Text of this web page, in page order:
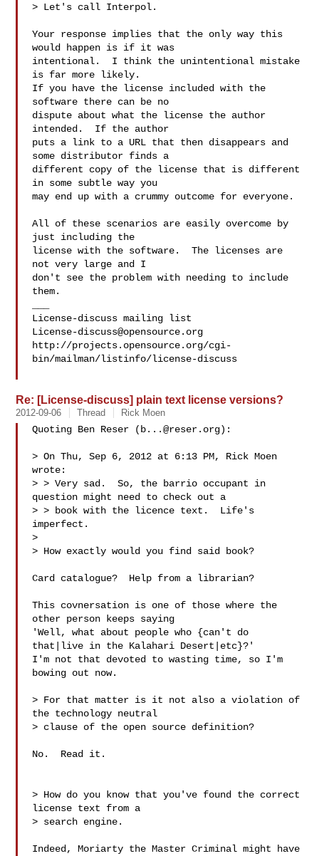
> Let's call Interpol.
Your response implies that the only way this
would happen is if it was
intentional.  I think the unintentional mistake
is far more likely.
If you have the license included with the
software there can be no
dispute about what the license the author
intended.  If the author
puts a link to a URL that then disappears and
some distributor finds a
different copy of the license that is different
in some subtle way you
may end up with a crummy outcome for everyone.
All of these scenarios are easily overcome by
just including the
license with the software.  The licenses are
not very large and I
don't see the problem with needing to include
them.
License-discuss@opensource.org
http://projects.opensource.org/cgi-
bin/mailman/listinfo/license-discuss
Re: [License-discuss] plain text license versions?
2012-09-06 Thread Rick Moen
Quoting Ben Reser ( b...@reser.org):
> On Thu, Sep 6, 2012 at 6:13 PM, Rick Moen
wrote:
> > Very sad.  So, the barrio occupant in
question might need to check out a
> > book with the licence text.  Life's
imperfect.
>
> How exactly would you find said book?
Card catalogue?  Help from a librarian?
This covnersation is one of those where the
other person keeps saying
'Well, what about people who {can't do
that|live in the Kalahari Desert|etc}?'
I'm not that devoted to wasting time, so I'm
bowing out now.
> For that matter is it not also a violation of
the technology neutral
> clause of the open source definition?
No.  Read it.
> How do you know that you've found the correct
license text from a
> search engine.
Indeed, Moriarty the Master Criminal might have